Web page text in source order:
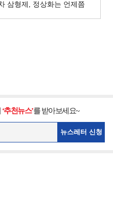
삼형제, 정상화는 언제쯤
‘추천뉴스’를 받아보세요~
뉴스레터 신청